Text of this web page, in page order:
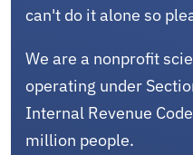
can't do it alone so
We are a nonprofit
operating under
Internal Revenue
million people.